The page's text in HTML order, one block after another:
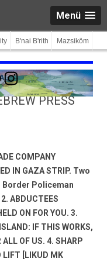
Menü
B'nai B'rith Mazsiköm
Instagram
PRESS
COMPANY
IN GAZA STRIP. Two
Policeman
ABDUCTEES
ON FOR YOU. 3.
IF THIS WORKS,
OF US. 4. SHARP
LIFT [LIKUD MK